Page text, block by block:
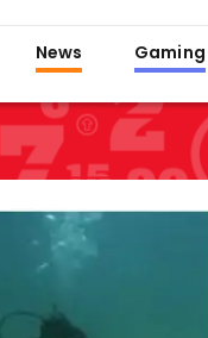
News Gaming